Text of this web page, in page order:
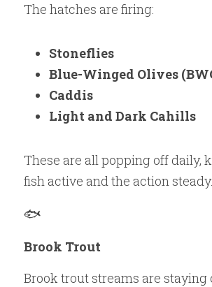
The hatches are firing:
Stoneflies
Blue-Winged Olives
Caddis
Light and Dark Cahills
These are all popping off daily,
fish active and the action steady.
🐟
Brook Trout
Brook trout streams are staying